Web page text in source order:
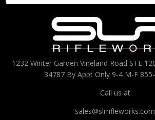
1232 Winter Garden Vineland Road STE
34787 By Appt Only 9-4 M-F
Call us at
sales@slrrifleworks.com